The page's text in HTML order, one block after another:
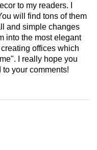
to my readers. I
will find tons of them
and simple changes
into the most elegant
offices which
I really hope you
your comments!